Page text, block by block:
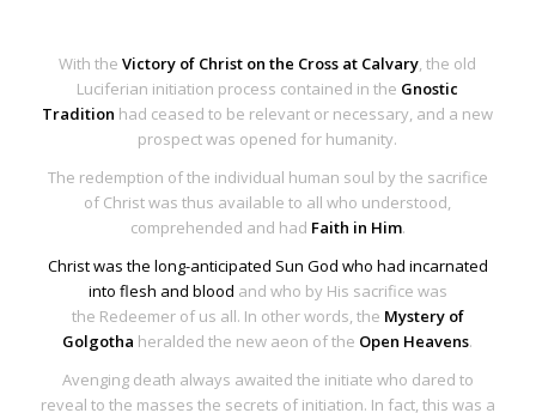
With theVictory of Christ on the Cross at Calvary, the old
Luciferian initiation process contained in the Gnostic
Tradition had ceased to be relevant or necessary, and a new
prospect was opened for humanity.
The redemption of the individual human soul by the sacrifice
of Christ was thus available to all who understood,
comprehended and had Faith in Him.
Christ was the long-anticipated Sun God who had incarnated
into flesh and blood and who by His sacrifice was
the Redeemer of us all. In other words, the Mystery of
Golgotha heralded the new aeon of the Open Heavens.
Avenging death always awaited the initiate who dared to
reveal to the masses the secrets of initiation. In fact, this was a